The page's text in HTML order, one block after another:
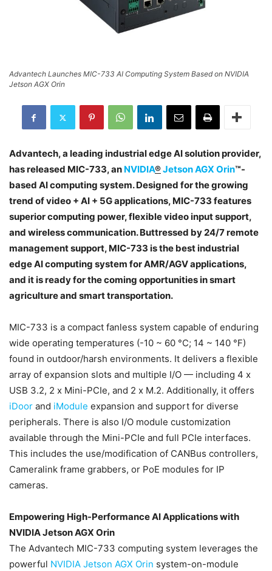
Advantech Launches MIC-733 AI Computing System Based on NVIDIA
Jetson AGX Orin
Advantech, a leading industrial edge AI solution provider,
has released MIC-733, an NVIDIA®Jetson AGX Orin™-
based AI computing system. Designed for the growing
trend of video + AI + 5G applications, MIC-733 features
superior computing power, flexible video input support,
and wireless communication. Buttressed by 24/7 remote
management support, MIC-733 is the best industrial
edge AI computing system for AMR/AGV applications,
and it is ready for the coming opportunities in smart
agriculture and smart transportation.
MIC-733 is a compact fanless system capable of enduring
wide operating temperatures (-10 ~ 60 °C; 14 ~ 140 °F)
found in outdoor/harsh environments. It delivers a flexible
array of expansion slots and multiple I/O — including 4 x
USB 3.2, 2 x Mini-PCIe, and 2 x M.2. Additionally, it offers
iDoor and iModule expansion and support for diverse
peripherals. There is also I/O module customization
available through the Mini-PCIe and full PCIe interfaces.
This includes the use/modification of CANBus controllers,
Cameralink frame grabbers, or PoE modules for IP
cameras.
Empowering High-Performance AI Applications with
NVIDIA Jetson AGX Orin
The Advantech MIC-733 computing system leverages the
powerful NVIDIA Jetson AGX Orin system-on-module